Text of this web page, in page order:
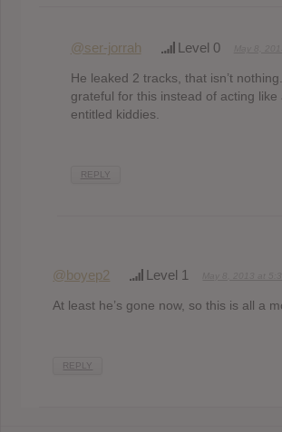
@ser-jorrah Level 0
He leaked 2 tracks, that isn’t
grateful for this instead of acting like
entitled kiddies.
REPLY
@boyep2 Level 1
At least he’s gone now, so this is all a
REPLY